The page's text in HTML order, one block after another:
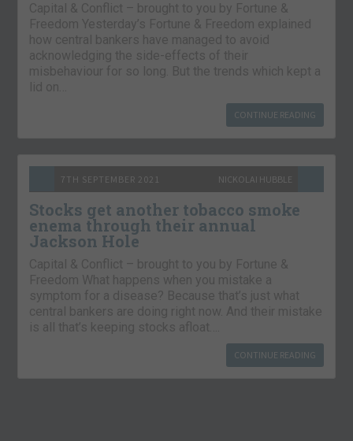
Capital & Conflict – brought to you by Fortune &
Freedom Yesterday’s Fortune & Freedom explained
how central bankers have managed to avoid
acknowledging the side-effects of their
misbehaviour for so long. But the trends which kept a
lid on…
CONTINUE READING
7TH SEPTEMBER 2021 NICKOLAI HUBBLE
Stocks get another tobacco smoke
enema through their annual
Jackson Hole
Capital & Conflict – brought to you by Fortune &
Freedom What happens when you mistake a
symptom for a disease? Because that’s just what
central bankers are doing right now. And their mistake
is all that’s keeping stocks afloat….
CONTINUE READING